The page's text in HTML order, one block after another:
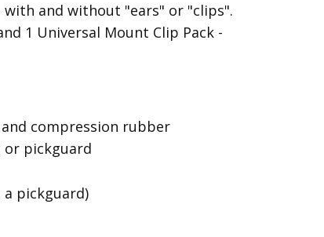
and without "ears" or "clips".
1 Universal Mount Clip Pack -
compression rubber
pickguard
pickguard)